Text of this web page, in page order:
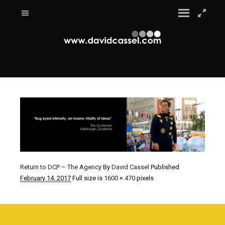
Return to DCP – The Agency By David Cassel Published
February 14, 2017 Full size is 1600 × 470 pixels